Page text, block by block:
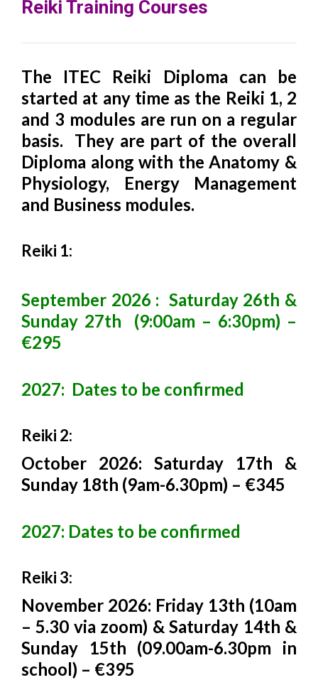
Reiki Training Courses
The ITEC Reiki Diploma can be
started at any time as the Reiki 1, 2
and 3 modules are run on a regular
basis. They are part of the overall
Diploma along with the Anatomy &
Physiology, Energy Management
and Business modules.
Reiki 1:
September 2026 : Saturday 26th &
Sunday 27th (9:00am – 6:30pm) –
€295
2027: Dates to be confirmed
Reiki 2:
October 2026: Saturday 17th &
Sunday 18th (9am-6.30pm) – €345
2027: Dates to be confirmed
Reiki 3:
November 2026: Friday 13th (10am
– 5.30 via zoom) & Saturday 14th &
Sunday 15th (09.00am-6.30pm in
school) – €395